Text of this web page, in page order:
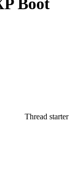
Thread starter